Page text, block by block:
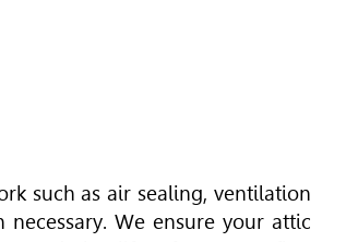
such as air sealing, ventilation
We ensure your attic